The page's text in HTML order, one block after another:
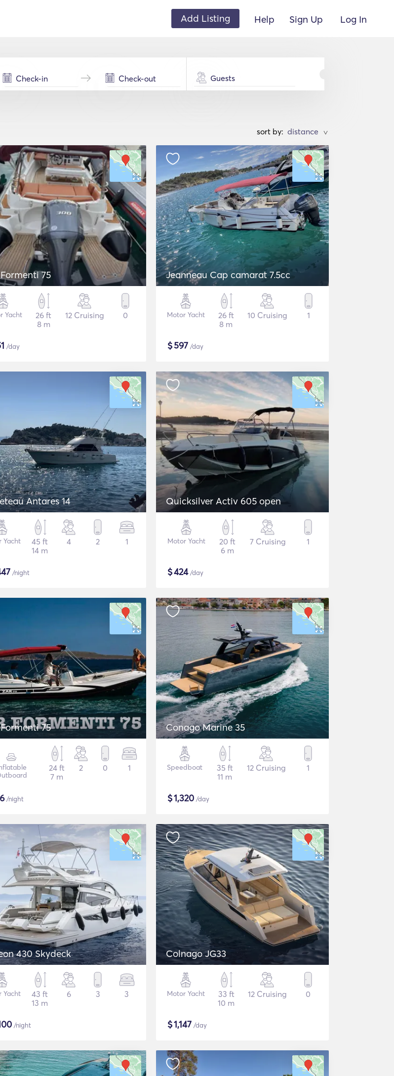
Add Listing Help Sign Up Log In
Guests
sort by: >
Zar Formenti 75
Yacht
26 ft
8 m
12 Cruising 0
/day
Jeanneau Cap camarat 7.5cc
Motor Yacht
26 ft
8 m
10 Cruising 1
$597 /day
Antares 14
Yacht
45 ft
14 m
4 2 1
/night
Quicksilver Activ 605 open
Motor Yacht
20 ft
6 m
7 Cruising 1
$424/day
75
24 ft
7 m
2 0 1
/night
Conago Marine 35
Speedboat
35 ft
11 m
12 Cruising 1
$1,320 /day
430 Skydeck
Yacht
43 ft
13 m
6 3 3
/night
Colnago JG33
Motor Yacht
33 ft
10 m
12 Cruising 0
$1,147 /day